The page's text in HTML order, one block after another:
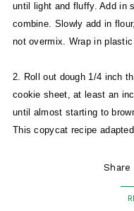
until light and fluffy. Add in
combine. Slowly add in
not overmix. Wrap in
2. Roll out dough 1/4 inch
cookie sheet, at least an
until almost starting to
This copycat recipe
Share